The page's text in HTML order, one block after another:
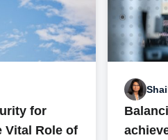
for
Vital Role of